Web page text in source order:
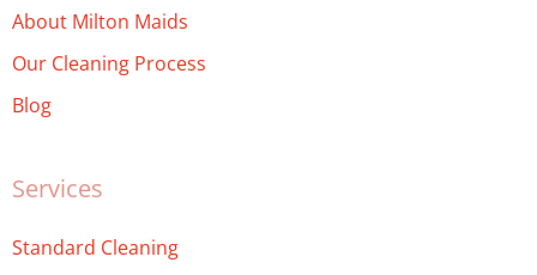
About Milton Maids
Our Cleaning Process
Blog
Services
Standard Cleaning